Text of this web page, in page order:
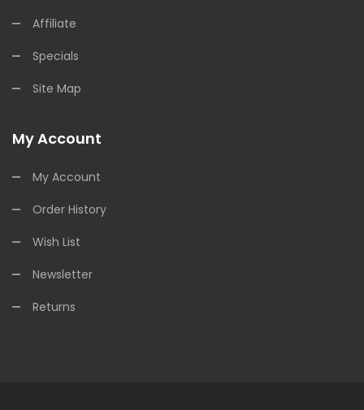
Affiliate
Specials
Site Map
My Account
My Account
Order History
Wish List
Newsletter
Returns